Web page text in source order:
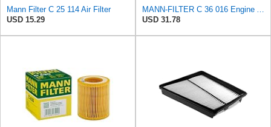
Mann Filter C 25 114 Air Filter
USD 15.29
USD 31.78